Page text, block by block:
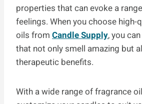
properties that can evoke a
feelings. When you choose high-
oils from Candle Supply, you
that not only smell amazing but
therapeutic benefits.
With a wide range of fragrance